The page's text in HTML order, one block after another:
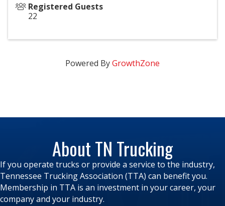
Registered Guests
22
Powered ByGrowthZone
About TN Trucking
If you operate trucks or provide a service to the industry,
Tennessee Trucking Association (TTA) can benefit you.
Membership in TTA is an investment in your career, your
company and your industry.